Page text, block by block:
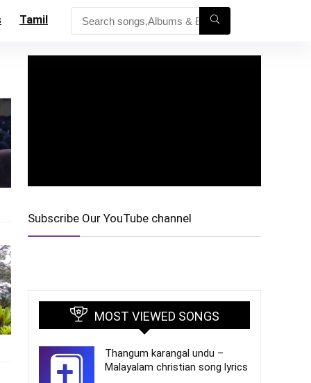
Tamil
Subscribe Our YouTube channel
MOST VIEWED SONGS
Thangum karangal undu –
Malayalam christian song lyrics